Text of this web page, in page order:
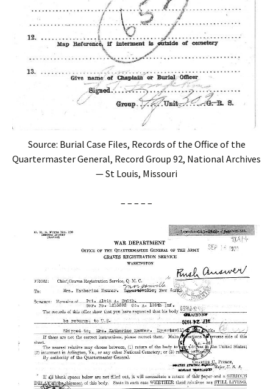
Source: Burial Case Files, Records of the Office of the
Quartermaster General, Record Group 92, National Archives
— St Louis, Missouri
– – – – –